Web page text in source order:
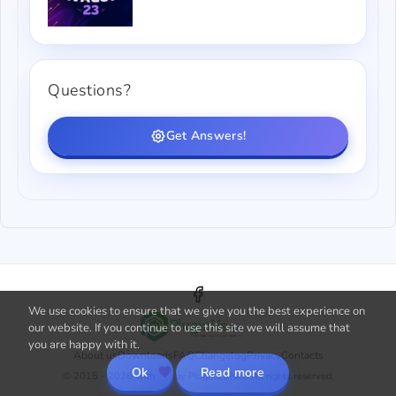
Questions?
Get Answers!
About usDownloads FAQChangelogPrivacyContacts
© 2015 - 2026 with by PluginUs.Net. All rights reserved.
We use cookies to ensure that we give you the best experience on
our website. If you continue to use this site we will assume that
you are happy with it.
Ok Read more